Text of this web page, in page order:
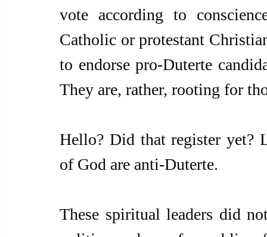
vote according to
Catholic or protestant
to endorse pro-Duterte
They are, rather, rooting for
Hello? Did that register yet?
of God are anti-Duterte.
These spiritual leaders did